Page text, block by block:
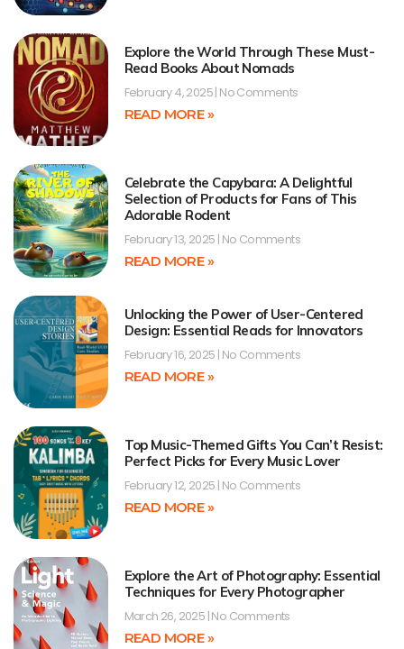
Explore the World Through These Must-
Read Books About Nomads
February 4, 2025 No Comments
READ MORE »
Celebrate the Capybara: A Delightful
Selection of Products for Fans of This
Adorable Rodent
February 13, 2025 No Comments
READ MORE »
Unlocking the Power of User-Centered
Design: Essential Reads for Innovators
February 16, 2025 No Comments
READ MORE »
Top Music-Themed Gifts You Can’t Resist:
Perfect Picks for Every Music Lover
February 12, 2025 No Comments
READ MORE »
Explore the Art of Photography: Essential
Techniques for Every Photographer
March 26, 2025 No Comments
READ MORE »